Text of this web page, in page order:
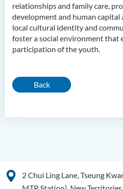
relationships and family care,
development and human
local cultural identity and
foster a social environment that
participation of the youth.
Back
2 Chui Ling Lane, Tseung